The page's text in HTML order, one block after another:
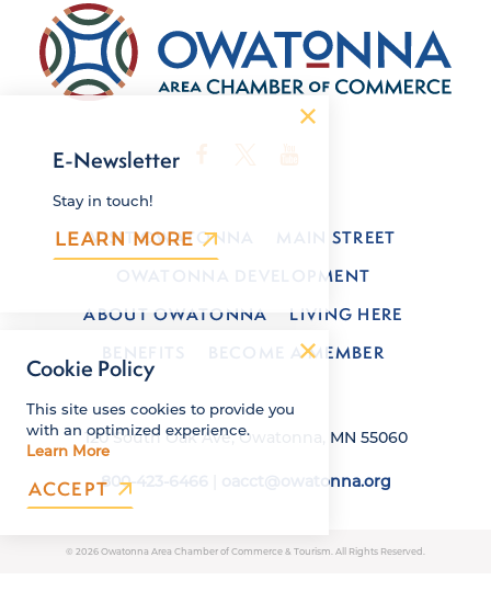
VISIT OWATONNA
MAIN STREET
OWATONNA DEVELOPMENT
ABOUT OWATONNA
LIVING HERE
BECOME A MEMBER
120 South Oak Ave, Owatonna, MN 55060
800-423-6466 oacct@owatonna.org
© 2026 Owatonna Area Chamber of Commerce & Tourism. All Rights Reserved.
E-Newsletter
Stay in touch!
LEARN MORE
Cookie Policy
This site uses cookies to provide you
with an optimized experience.
Learn More
ACCEPT